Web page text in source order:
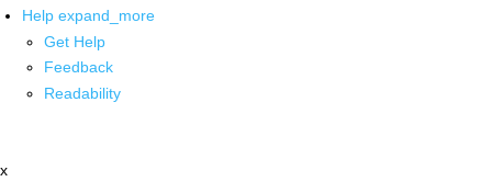
Help expand_more
Get Help
Feedback
Readability
x